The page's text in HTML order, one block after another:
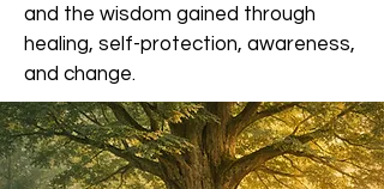
and the wisdom gained through
healing, self-protection, awareness,
and change.